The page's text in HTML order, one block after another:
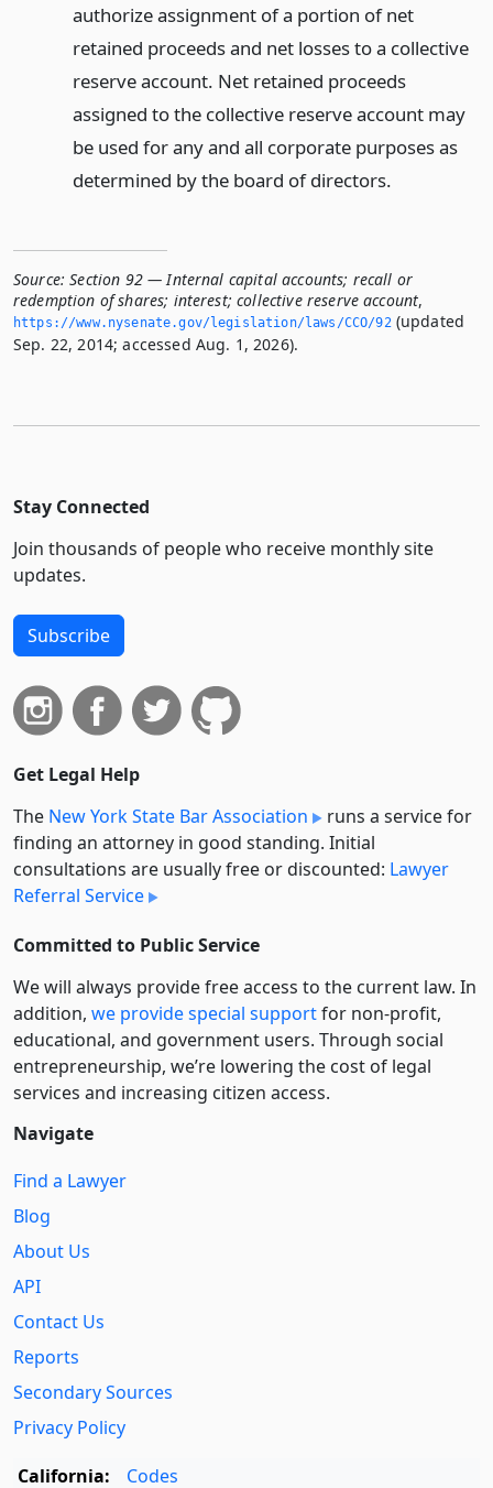
authorize assignment of a portion of net
retained proceeds and net losses to a collective
reserve account. Net retained proceeds
assigned to the collective reserve account may
be used for any and all corporate purposes as
determined by the board of directors.
Source: Section 92 — Internal capital accounts; recall or
redemption of shares; interest; collective reserve account,
https://www.­nysenate.­gov/legislation/laws/CCO/92(updated
Sep. 22, 2014; accessed Aug. 1, 2026).
Stay Connected
Join thousands of people who receive monthly site
updates.
Subscribe
Get Legal Help
The New York State Bar Association
runs a service for
finding an attorney in good standing. Initial
consultations are usually free or discounted: Lawyer
Referral Service
Committed to Public Service
We will always provide free access to the current law. In
addition, we provide special supportfor non-profit,
educational, and government users. Through social
entre­pre­neurship, we’re lowering the cost of legal
services and increasing citizen access.
Navigate
Find a Lawyer
Blog
About Us
API
Contact Us
Reports
Secondary Sources
Privacy Policy
California:
Codes